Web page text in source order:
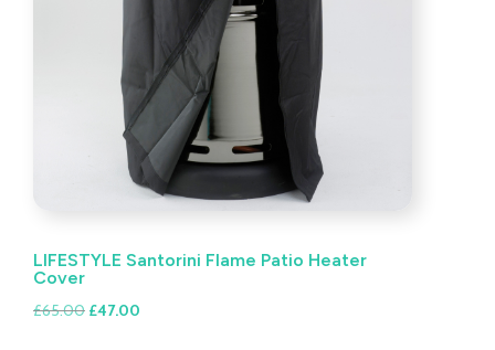
LIFESTYLE Santorini Flame Patio Heater
Cover
£65.00 Original
£47.00